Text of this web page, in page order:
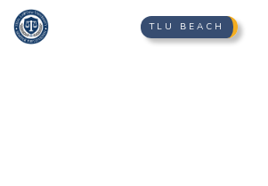
TLU BEACH